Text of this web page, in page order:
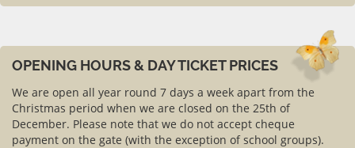
OPENING HOURS & DAY TICKET PRICES
We are open all year round 7 days a week apart from the
Christmas period when we are closed on the 25th of
December. Please note that we do not accept cheque
payment on the gate (with the exception of school groups).